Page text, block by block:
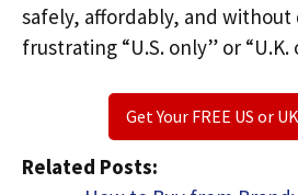
safely, affordably, and
frustrating “U.S. only” or
Get Your FREE US or
Related Posts: